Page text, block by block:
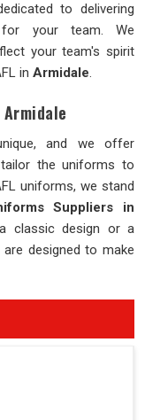
to delivering
for your team. We
your team's spirit
in Armidale.
and we offer
the uniforms to
uniforms, we stand
Suppliers in
classic design or a
are designed to make